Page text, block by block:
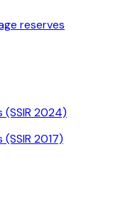
reserves
2024)
2017)